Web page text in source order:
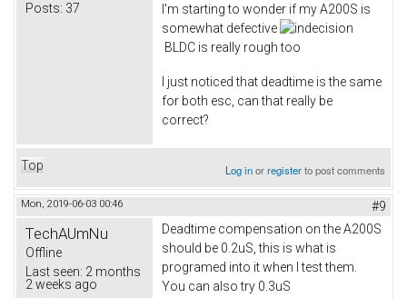
Posts: 37
I'm starting to wonder if my A200S is
somewhat defective
BLDC is really rough too
I just noticed that deadtime is the same
for both esc, can that really be
correct?
Top Log inorregisterto post comments
Mon, 2019-06-03 00:46 #9
TechAUmNu
Offline
Last seen: 2 months
2 weeks ago
Deadtime compensation on the A200S
should be 0.2uS, this is what is
programed into it when I test them.
You can also try 0.3uS